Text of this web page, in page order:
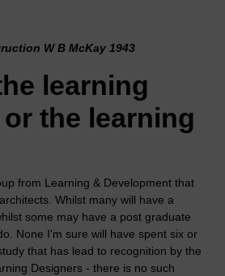
W B McKay 1943
learning
the learning
from Learning & Development that
Whilst many will have a
some may have a post graduate
None I'm sure will have spent six or
that has lead to recognition by the
Designers - there is no such